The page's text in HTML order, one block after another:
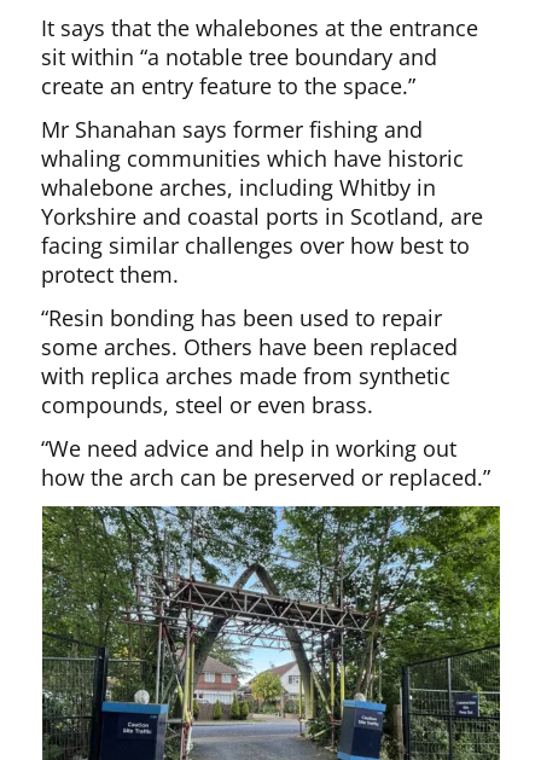
It says that the whalebones at the entrance
sit within “a notable tree boundary and
create an entry feature to the space.”
Mr Shanahan says former fishing and
whaling communities which have historic
whalebone arches, including Whitby in
Yorkshire and coastal ports in Scotland, are
facing similar challenges over how best to
protect them.
“Resin bonding has been used to repair
some arches. Others have been replaced
with replica arches made from synthetic
compounds, steel or even brass.
“We need advice and help in working out
how the arch can be preserved or replaced.”